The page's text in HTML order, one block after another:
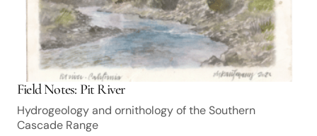
Field Notes: Pit River
Hydrogeology and ornithology of the Southern
Cascade Range